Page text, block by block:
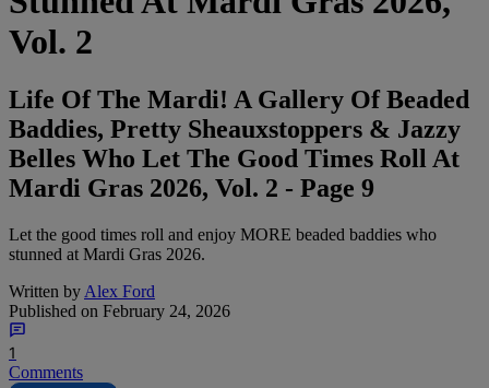
Vol. 2
Life Of The Mardi! A Gallery Of Beaded
Baddies, Pretty Sheauxstoppers & Jazzy
Belles Who Let The Good Times Roll At
Mardi Gras 2026, Vol. 2 - Page 9
Let the good times roll and enjoy MORE beaded baddies who
stunned at Mardi Gras 2026.
Written by Alex Ford
Published on February 24, 2026
1
Comments